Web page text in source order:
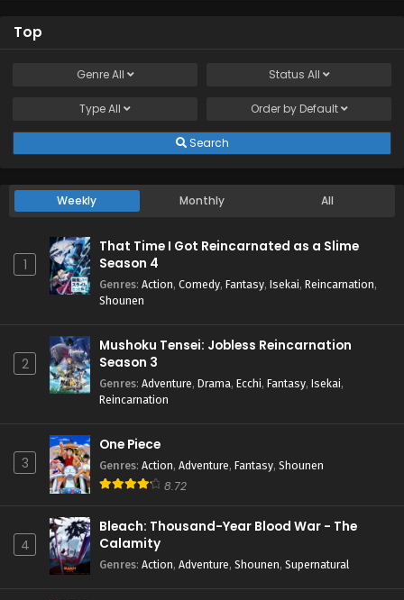
Top
GenreAll Status All
TypeAll Order by Default
Search
Weekly Monthly All
1
That Time I Got Reincarnated as a Slime
Season 4
Genres: Action, Comedy, Fantasy, Isekai, Reincarnation,
Shounen
2
Mushoku Tensei: Jobless Reincarnation
Season 3
Genres: Adventure, Drama, Ecchi, Fantasy, Isekai,
Reincarnation
3
One Piece
Genres: Action, Adventure, Fantasy, Shounen
8.72
4
Bleach: Thousand-Year Blood War - The
Calamity
Genres: Action, Adventure, Shounen, Supernatural